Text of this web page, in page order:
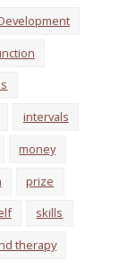
intervals
money
prize
skills
therapy